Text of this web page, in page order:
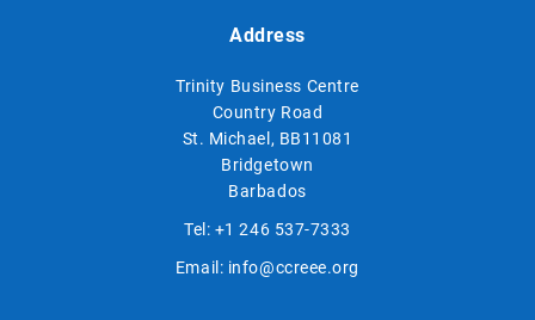
Address
Trinity Business Centre
Country Road
St. Michael, BB11081
Bridgetown
Barbados
Tel: +1 246 537-7333
Email: info@ccreee.org